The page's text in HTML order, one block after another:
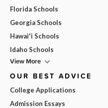
Florida Schools
Georgia Schools
Hawai'i Schools
Idaho Schools
View More
OUR BEST ADVICE
College Applications
Admission Essays